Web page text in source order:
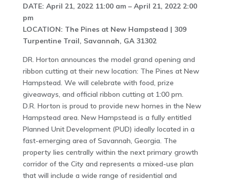
DATE: April 21, 2022 11:00 am – April 21, 2022 2:00
pm
LOCATION: The Pines at New Hampstead | 309
Turpentine Trail, Savannah, GA 31302
DR. Horton announces the model grand opening and
ribbon cutting at their new location: The Pines at New
Hampstead. We will celebrate with food, prize
giveaways, and official ribbon cutting at 1:00 pm.
D.R. Horton is proud to provide new homes in the New
Hampstead area. New Hampstead is a fully entitled
Planned Unit Development (PUD) ideally located in a
fast-emerging area of Savannah, Georgia. The
property lies centrally within the next primary growth
corridor of the City and represents a mixed-use plan
that will include a wide range of residential and